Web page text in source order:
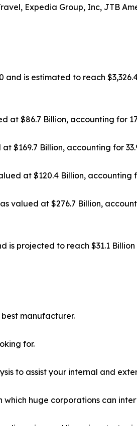
Expedia Group, Inc, JTB
is estimated to reach
at $86.7 Billion, accounting for
$169.7 Billion, accounting for
at $120.4 Billion,
valued at $276.7 Billion,
projected to reach $31.1
manufacturer.
for.
to assist your internal and
huge corporations can